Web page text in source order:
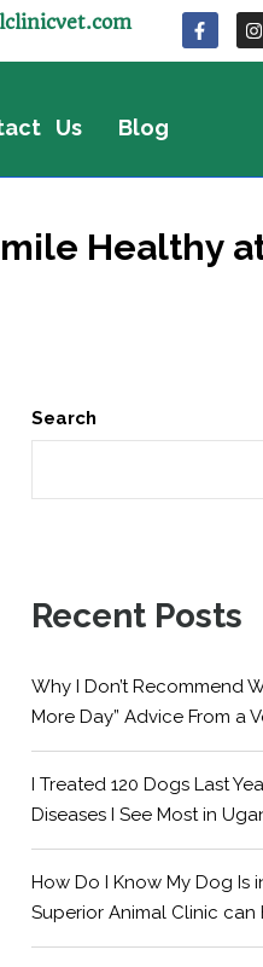
Us Blog
Healthy
Search
Recent Posts
Why I Don’t Recommend
More Day” Advice From a
I Treated 120 Dogs Last
Diseases I See Most in
How Do I Know My Dog Is
Superior Animal Clinic can